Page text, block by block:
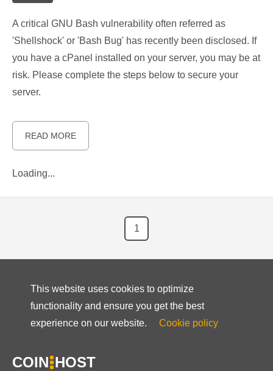
A critical GNU Bash vulnerability often referred as
'Shellshock' or 'Bash Bug' has recently been disclosed. If
you have a cPanel installed on your server, you may be at
risk. Please complete the steps below to secure your
server.
READ MORE
Loading...
1
This website uses cookies to optimize
functionality and ensure you get the best
experience on our website.
Cookie policy
COIN HOST